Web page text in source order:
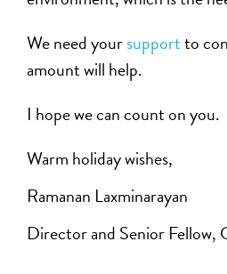
We need yoursupportto
amount will help.
I hope we can count on you.
Warm holiday wishes,
Ramanan Laxminarayan
Director and Senior Fellow,